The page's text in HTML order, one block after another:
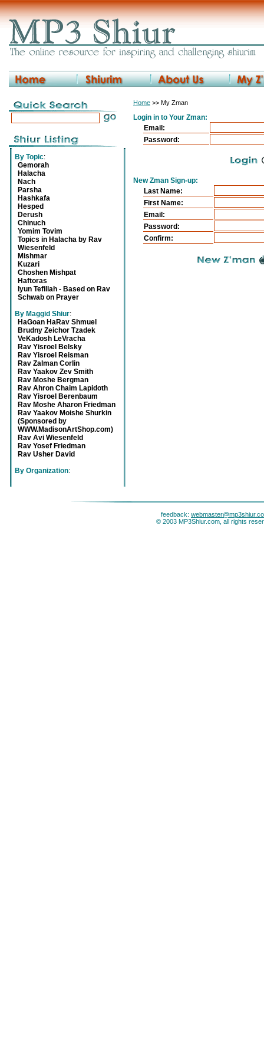
By Topic:
Gemorah
Halacha
Nach
Parsha
Hashkafa
Hesped
Derush
Chinuch
Yomim Tovim
Topics in Halacha by Rav
Wiesenfeld
Mishmar
Kuzari
Choshen Mishpat
Haftoras
Iyun Tefillah - Based on Rav
Schwab on Prayer
By Maggid Shiur:
HaGoan HaRav Shmuel
Brudny Zeichor Tzadek
VeKadosh LeVracha
Rav Yisroel Belsky
Rav Yisroel Reisman
Rav Zalman Corlin
Rav Yaakov Zev Smith
Rav Moshe Bergman
Rav Ahron Chaim Lapidoth
Rav Yisroel Berenbaum
Rav Moshe Aharon Friedman
Rav Yaakov Moishe Shurkin
(Sponsored by
WWW.MadisonArtShop.com)
Rav Avi Wiesenfeld
Rav Yosef Friedman
Rav Usher David
By Organization:
Home >> My Zman
Login in to Your Zman:
Email:
Password:
New Zman Sign-up:
Last Name:
First Name:
Email:
Password:
Confirm:
feedback:
© 2003 MP3Shiur.com, all rights